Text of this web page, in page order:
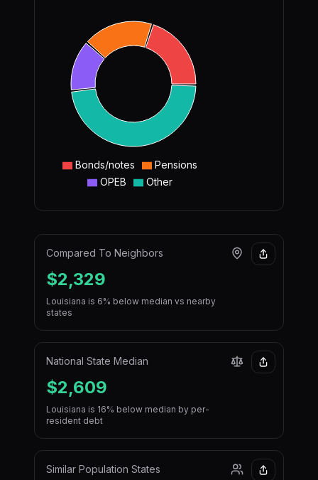
Bonds/notes
Pensions
OPEB
Other
Compared To Neighbors
$2,329
Louisiana is 6% below median vs nearby
states
National State Median
$2,609
Louisiana is 16% below median by per-
resident debt
Similar Population States